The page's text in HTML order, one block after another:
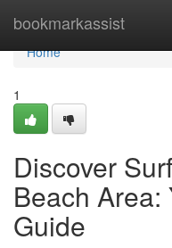
bookmarkassist
Home
Home
1
Discover
Beach Area:
Guide